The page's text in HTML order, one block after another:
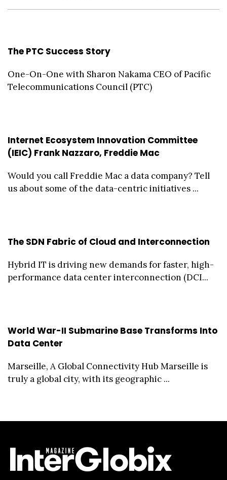
The PTC Success Story
One-On-One with Sharon Nakama CEO of Pacific
Telecommunications Council (PTC)
Internet Ecosystem Innovation Committee
(IEIC) Frank Nazzaro, Freddie Mac
Would you call Freddie Mac a data company? Tell
us about some of the data-centric initiatives ...
The SDN Fabric of Cloud and Interconnection
Hybrid IT is driving new demands for faster, high-
performance data center interconnection (DCI...
World War-II Submarine Base Transforms Into
Data Center
Marseille, A Global Connectivity Hub Marseille is
truly a global city, with its geographic ...